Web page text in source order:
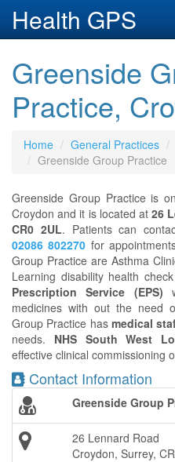
Health GPS
Greenside
Practice,
Home General Practices
Greenside Group Practice
Greenside Group Practice is
Croydon and it is located at26
CR0 2UL. Patients can
02086 802270 for
Group Practice are Asthma
Learning disability health
Prescription Service (EPS)
medicines with out the need
Group Practice hasmedical
needs. NHS South West
effective clinical commissioning
Contact Information
Greenside Group
26 Lennard Road
Croydon, Surrey,